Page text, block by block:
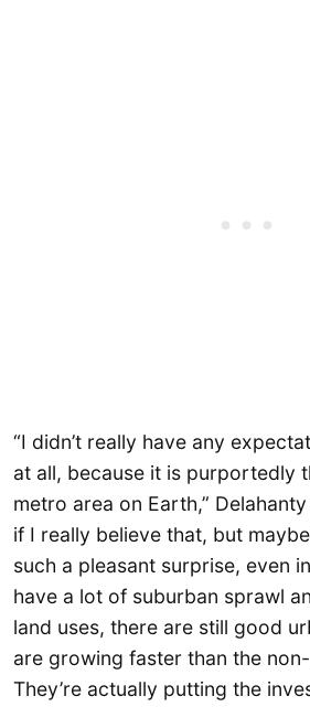
“I didn’t really have any
at all, because it is purportedly
metro area on Earth,”
if I really believe that, but
such a pleasant surprise, even
have a lot of suburban sprawl
land uses, there are still good
are growing faster than the
They’re actually putting the